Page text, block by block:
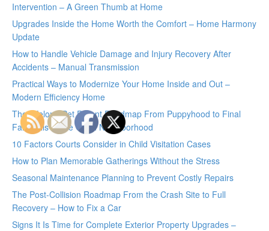
Intervention – A Green Thumb at Home
Upgrades Inside the Home Worth the Comfort – Home Harmony
Update
How to Handle Vehicle Damage and Injury Recovery After
Accidents – Manual Transmission
Practical Ways to Modernize Your Home Inside and Out –
Modern Efficiency Home
The Lifelong Pet Parent Roadmap From Puppyhood to Final
Farewells – The Good Neighborhood
10 Factors Courts Consider in Child Visitation Cases
How to Plan Memorable Gatherings Without the Stress
Seasonal Maintenance Planning to Prevent Costly Repairs
The Post-Collision Roadmap From the Crash Site to Full
Recovery – How to Fix a Car
Signs It Is Time for Complete Exterior Property Upgrades –